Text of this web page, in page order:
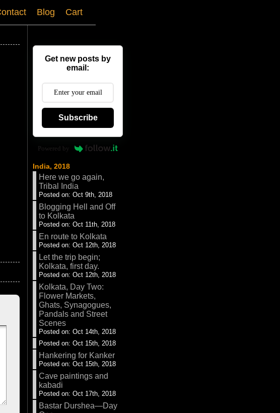
Blog Cart
Get new posts by
email:
Subscribe
Powered by
India, 2018
Here we go again,
Tribal India
Posted on: Oct 9th, 2018
Blogging Hell and Off
to Kolkata
Posted on: Oct 11th, 2018
En route to Kolkata
Posted on: Oct 12th, 2018
Let the trip begin;
Kolkata, first day.
Posted on: Oct 12th, 2018
Kolkata, Day Two:
Flower Markets,
Ghats, Synagogues,
Pandals and Street
Scenes
Posted on: Oct 14th, 2018
Posted on: Oct 15th, 2018
Hankering for Kanker
Posted on: Oct 15th, 2018
Cave paintings and
kabadi
Posted on: Oct 17th, 2018
Bastar Durshea—Day